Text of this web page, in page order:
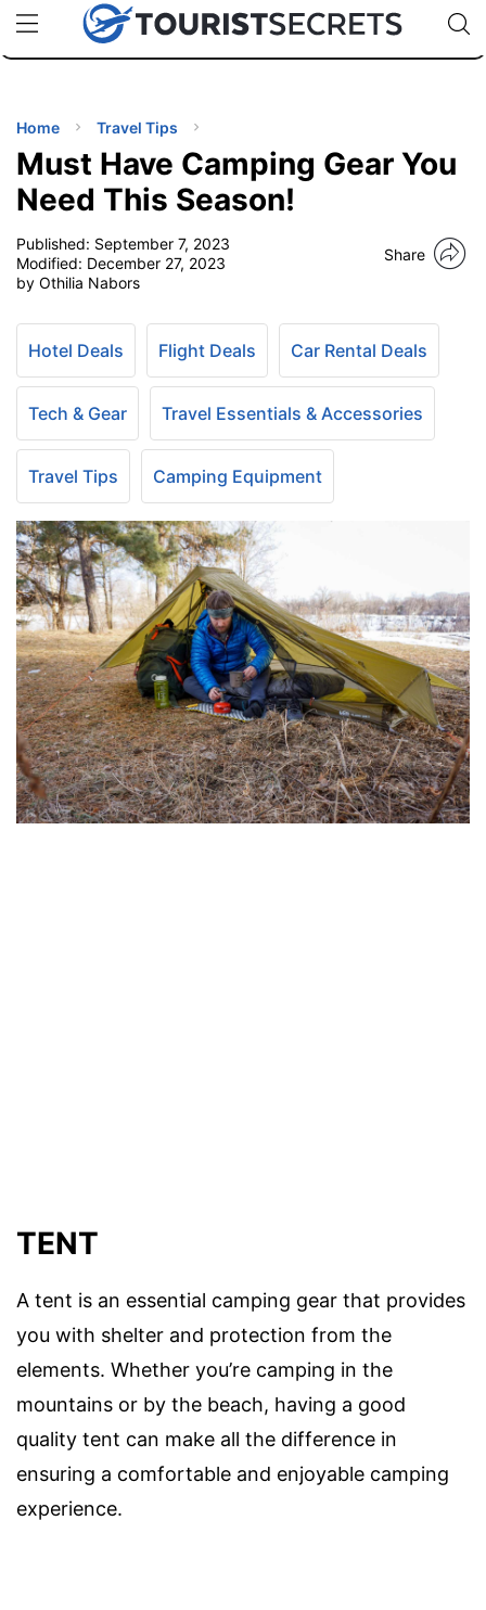
uPhoneCheap eSIM for 150+ Countries🇯🇵
🇹🇭
🇬🇧
🇺🇸
🇩🇪
Code:
TIPS
Home Travel Tips
Must Have Camping Gear You
Need This Season!
Published: September 7, 2023
Modified: December 27, 2023
by Othilia Nabors
Share
Hotel Deals Flight Deals Car Rental Deals
Tech & Gear Travel Essentials & Accessories
Travel Tips Camping Equipment
TENT
A tent is an essential camping gear that provides
you with shelter and protection from the
elements. Whether you’re camping in the
mountains or by the beach, having a good
quality tent can make all the difference in
ensuring a comfortable and enjoyable camping
experience.